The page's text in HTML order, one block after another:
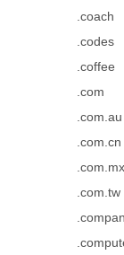
.coach
.codes
.coffee
.com
.com.au
.com.cn
.com.mx
.com.tw